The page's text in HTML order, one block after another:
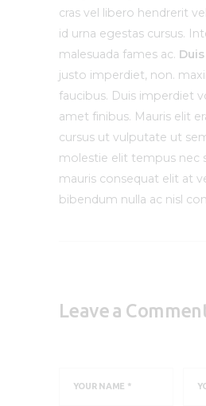
cras vel libero hendrerit
id urna egestas cursus.
malesuada fames ac.
justo imperdiet, non.
faucibus. Duis imperdiet
amet finibus. Mauris elit
cursus ut vulputate ut
molestie elit tempus nec
mauris consequat elit at
bibendum nulla ac nisl
Leave a